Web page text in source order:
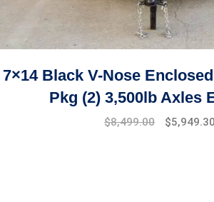
7×14 Black V-Nose
Pkg (2) 3,500lb Axles
$8,499.00 $5,949.30